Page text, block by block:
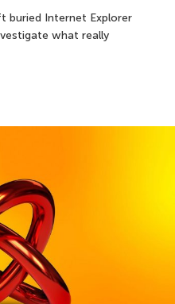
buried Internet Explorer
what really